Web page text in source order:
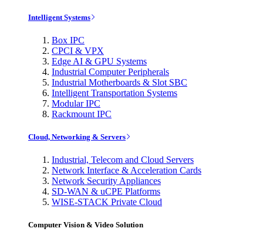
Intelligent Systems
Box IPC
CPCI & VPX
Edge AI & GPU Systems
Industrial Computer Peripherals
Industrial Motherboards & Slot SBC
Intelligent Transportation Systems
Modular IPC
Rackmount IPC
Cloud, Networking & Servers
Industrial, Telecom and Cloud Servers
Network Interface & Acceleration Cards
Network Security Appliances
SD-WAN & uCPE Platforms
WISE-STACK Private Cloud
Computer Vision & Video Solution